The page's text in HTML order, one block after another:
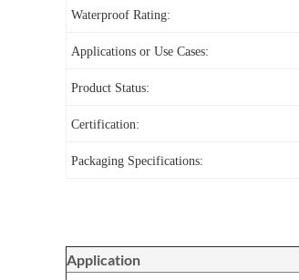
Waterproof Rating:
Applications or Use Cases:
Product Status:
Certification:
Packaging Specifications:
Application